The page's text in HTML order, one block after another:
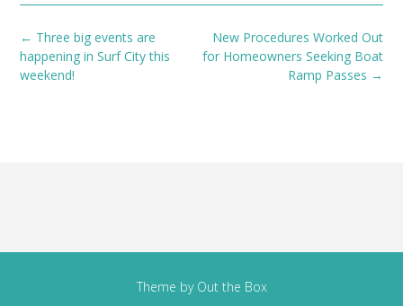
Post
navigation
New Procedures Worked Out
for Homeowners Seeking Boat
Ramp Passes →
← Three big events are
happening in Surf City this
weekend!
Theme by Out the Box